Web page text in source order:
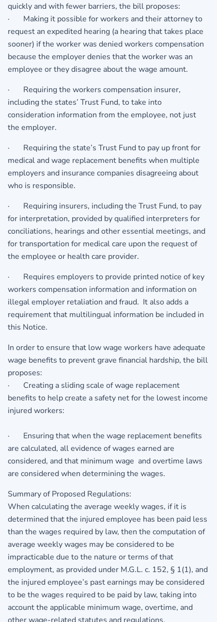
quickly and with fewer barriers, the bill proposes:
· Making it possible for workers and their attorney to
request an expedited hearing (a hearing that takes place
sooner) if the worker was denied workers compensation
because the employer denies that the worker was an
employee or they disagree about the wage amount.
· Requiring the workers compensation insurer,
including the states’ Trust Fund, to take into
consideration information from the employee, not just
the employer.
· Requiring the state’s Trust Fund to pay up front for
medical and wage replacement benefits when multiple
employers and insurance companies disagreeing about
who is responsible.
· Requiring insurers, including the Trust Fund, to pay
for interpretation, provided by qualified interpreters for
conciliations, hearings and other essential meetings, and
for transportation for medical care upon the request of
the employee or health care provider.
· Requires employers to provide printed notice of key
workers compensation information and information on
illegal employer retaliation and fraud. It also adds a
requirement that multilingual information be included in
this Notice.
In order to ensure that low wage workers have adequate
wage benefits to prevent grave financial hardship, the bill
proposes:
· Creating a sliding scale of wage replacement
benefits to help create a safety net for the lowest income
injured workers:
· Ensuring that when the wage replacement benefits
are calculated, all evidence of wages earned are
considered, and that minimum wage and overtime laws
are considered when determining the wages.
Summary of Proposed Regulations:
When calculating the average weekly wages, if it is
determined that the injured employee has been paid less
than the wages required by law, then the computation of
average weekly wages may be considered to be
impracticable due to the nature or terms of that
employment, as provided under M.G.L. c. 152, § 1(1), and
the injured employee’s past earnings may be considered
to be the wages required to be paid by law, taking into
account the applicable minimum wage, overtime, and